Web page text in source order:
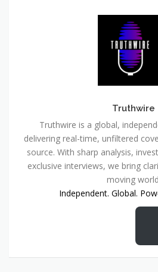
Truthwire
Truthwire is a global,
delivering real-time, unfiltered
source. With sharp analysis,
exclusive interviews, we bring
moving
Independent. Global.